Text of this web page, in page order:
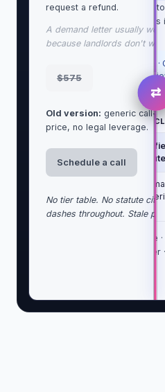
request a refund.
A demand letter usually
because landlords don't
$575
Old version: generic call-
price, no legal leverage.
Schedule a call
No tier table. No statute
dashes throughout. Stale
statute lets me ask for up to
as bad-faith damages,
fees.
·
years · 700+ Upwork
WHAT'S
only
USPS
email,
draft
lawsuit
Above +
claims/
packet
Statute-grounded headline
trust block with bar
⇄